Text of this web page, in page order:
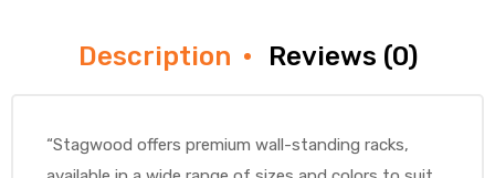
Description Reviews (0)
“Stagwood offers premium wall-standing racks,